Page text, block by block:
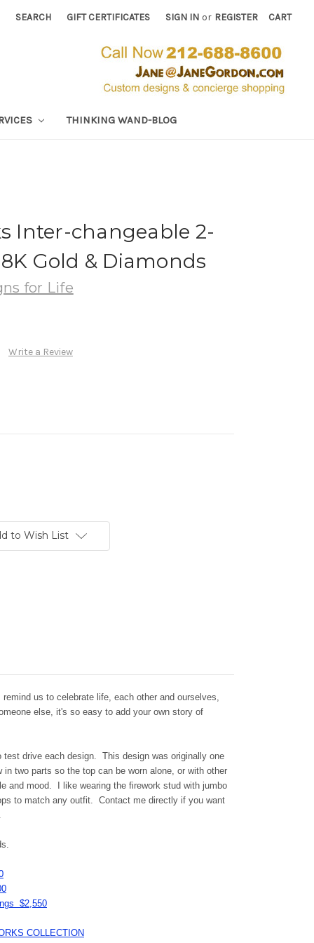
SEARCH GIFT CERTIFICATES SIGN IN or REGISTER CART
THINKING WAND-BLOG
Inter-changeable 2-
Gold & Diamonds
for Life
Write a Review
to Wish List
us to celebrate life, each other and ourselves,
else, it's so easy to add your own story of
drive each design. This design was originally one
two parts so the top can be worn alone, or with other
and mood. I like wearing the firework stud with jumbo
to match any outfit. Contact me directly if you want
$2,550
COLLECTION